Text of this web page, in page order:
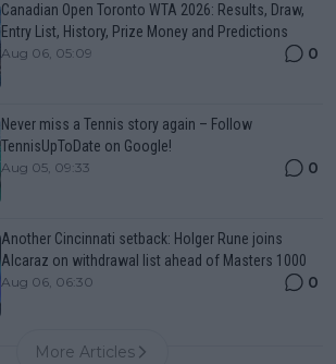
Canadian Open Toronto WTA 2026: Results, Draw,
Entry List, History, Prize Money and Predictions
Aug 06, 05:09 0
Never miss a Tennis story again – Follow
TennisUpToDate on Google!
Aug 05, 09:33 0
Another Cincinnati setback: Holger Rune joins
Alcaraz on withdrawal list ahead of Masters 1000
Aug 06, 06:30 0
More Articles